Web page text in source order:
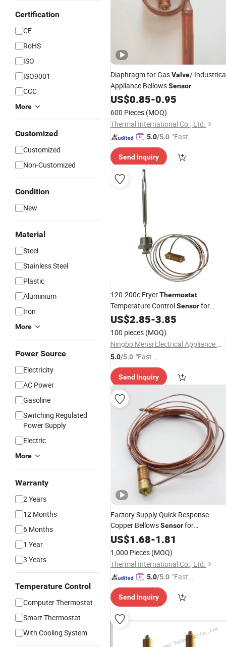
Certification
CE
RoHS
ISO
ISO9001
CCC
More
Customized
Customized
Non-Customized
Condition
New
Material
Steel
Stainless Steel
Plastic
Aluminium
Iron
More
Power Source
Electricity
AC Power
Gasoline
Switching Regulated
Power Supply
Electric
More
Warranty
2 Years
12 Months
6 Months
1 Year
3 Years
Temperature Control
Computer Thermostat
Smart Thermostat
With Cooling System
Diaphragm for GasValve/
Appliance BellowsSensor
US$0.85-0.95
600 Pieces (MOQ)
Thermal International Co., Ltd.
5.0/5.0 "Fast Di
Send Inquiry
120-200c FryerThermostat
Temperature ControlSensorfor
Minsit710Valve
US$2.85-3.85
100 pieces (MOQ)
Ningbo Mensi Electrical Appliance Co., Ltd.
5.0/5.0 "Fast D
elivery"
Send Inquiry
Factory Supply Quick Response
Copper BellowsSensorfor
Thermostatic Expansion
US$1.68-1.81
1,000 Pieces (MOQ)
Thermal International Co., Ltd.
5.0/5.0 "Fast Di
Send Inquiry